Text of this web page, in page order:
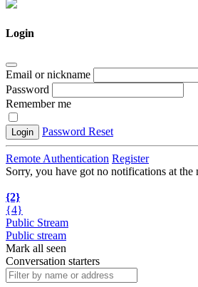
Login
Email or nickname
Password
Remember me
Login Password Reset
Remote Authentication Register
Sorry, you have got no notifications at the
{2}
{4}
Public Stream
Public stream
Mark all seen
Conversation starters